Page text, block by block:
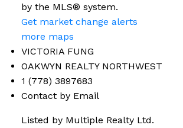
by the MLS® system.
Get market change alerts
more maps
VICTORIA FUNG
OAKWYN REALTY NORTHWEST
1 (778) 3897683
Contact by Email
Listed by Multiple Realty Ltd.